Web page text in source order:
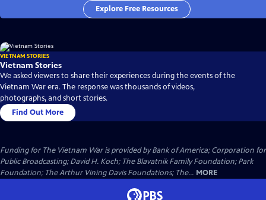
Explore Free Resources
VIETNAM STORIES
Vietnam Stories
We asked viewers to share their experiences during the events of the
Vietnam War era. The response was thousands of videos,
photographs, and short stories.
Find Out More
Funding for The Vietnam War is provided by Bank of America; Corporation for
Public Broadcasting; David H. Koch; The Blavatnik Family Foundation; Park
Foundation; The Arthur Vining Davis Foundations; The... MORE